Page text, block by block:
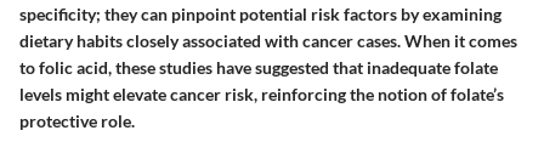
specificity; they can pinpoint potential risk factors by examining
dietary habits closely associated with cancer cases. When it comes
to folic acid, these studies have suggested that inadequate folate
levels might elevate cancer risk, reinforcing the notion of folate’s
protective role.